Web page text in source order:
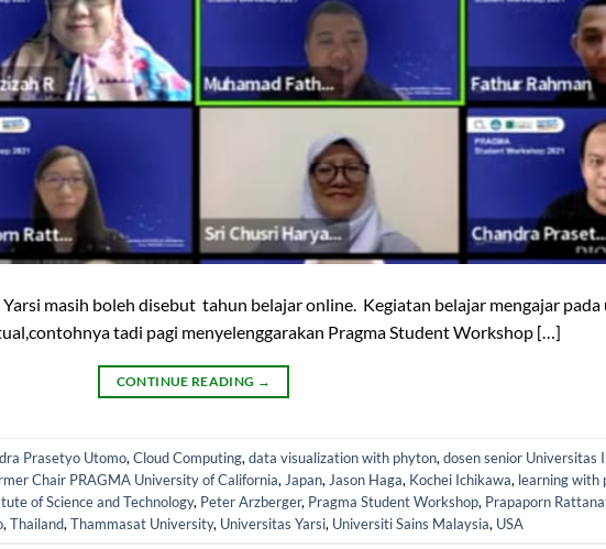
masih boleh disebut tahun belajar online. Kegiatan belajar mengajar
tadi pagi menyelenggarakan Pragma Student Workshop […]
CONTINUE READING →
Prasetyo Utomo, Cloud Computing, data visualization with phyton, dosen senior Universitas
Chair PRAGMA University of California, Japan, Jason Haga, Kochei Ichikawa, learning with
of Science and Technology, Peter Arzberger, Pragma Student Workshop, Prapaporn
, Thailand, Thammasat University, Universitas Yarsi, Universiti Sains Malaysia, USA